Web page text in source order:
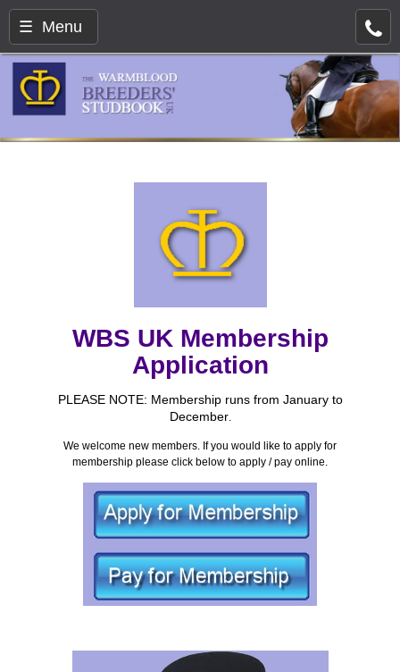
☰ Menu
WBS UK Membership
Application
PLEASE NOTE: Membership runs from January to
December.
We welcome new members. If you would like to apply for
membership please click below to apply / pay online.